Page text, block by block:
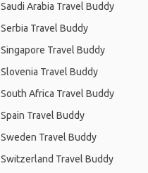
Saudi Arabia Travel Buddy
Serbia Travel Buddy
Singapore Travel Buddy
Slovenia Travel Buddy
South Africa Travel Buddy
Spain Travel Buddy
Sweden Travel Buddy
Switzerland Travel Buddy